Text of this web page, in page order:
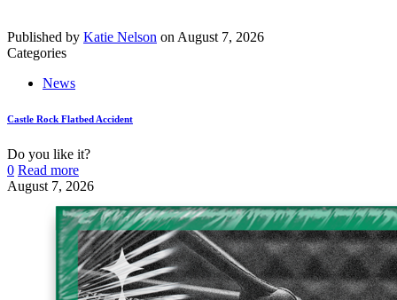
Published by Katie Nelson on August 7, 2026
Categories
News
Castle Rock Flatbed Accident
Do you like it?
0 Read more
August 7, 2026